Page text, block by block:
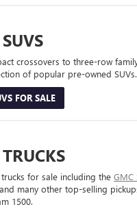
crossovers to three-row
of popular pre-owned SUVs.
FOR SALE
for sale including the GMC
many other top-selling
1500.